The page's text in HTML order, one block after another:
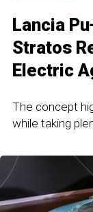
Lancia
Stratos
Electric
The concept
while taking